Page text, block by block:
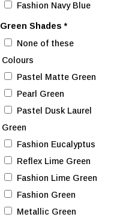
Fashion Navy Blue
Green Shades*
None of these
Colours
Pastel Matte Green
Pearl Green
Pastel Dusk Laurel
Green
Fashion Eucalyptus
Reflex Lime Green
Fashion Lime Green
Fashion Green
Metallic Green